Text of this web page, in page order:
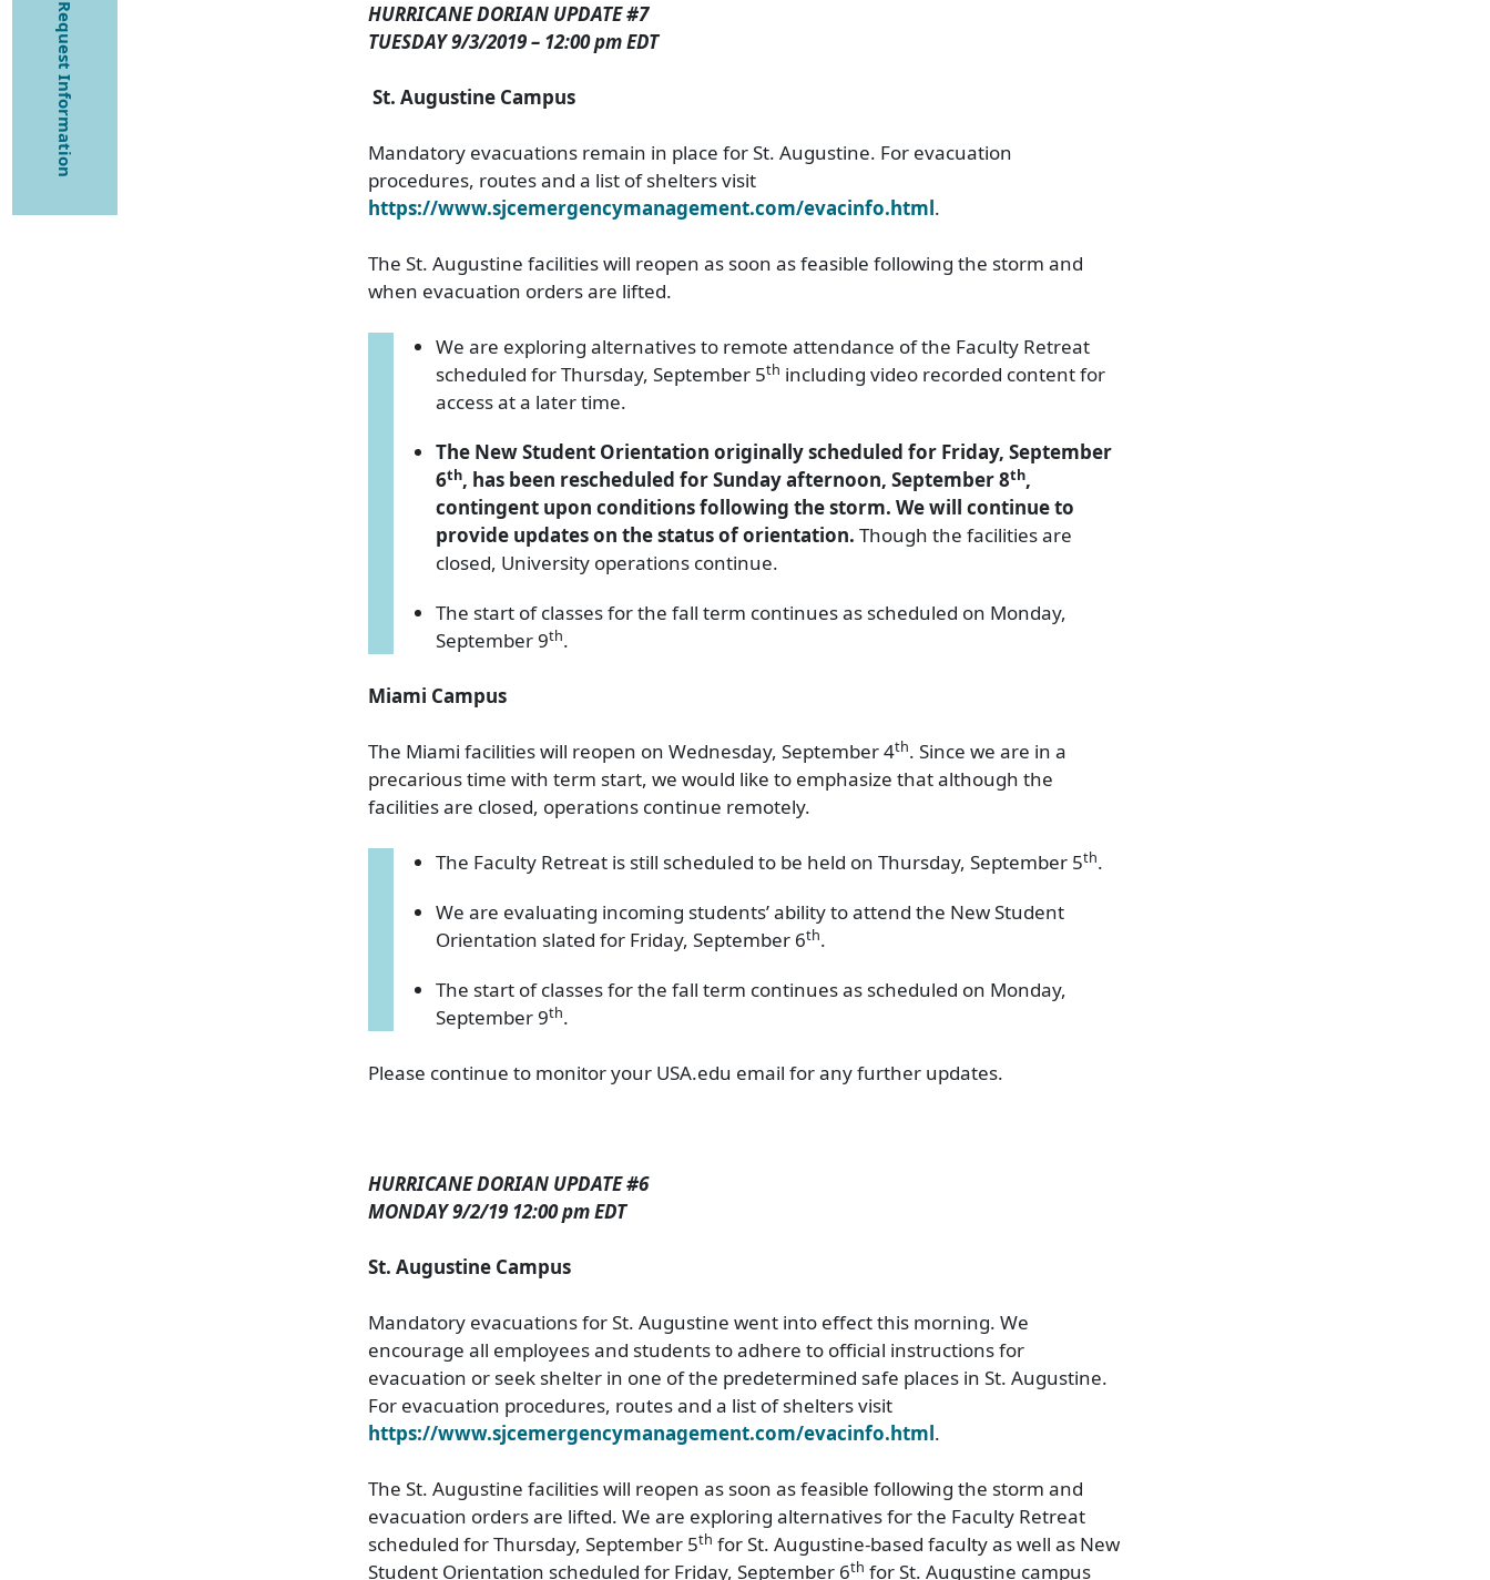
HURRICANE DORIAN UPDATE #7
TUESDAY 9/3/2019 – 12:00 pm EDT
St. Augustine Campus
Mandatory evacuations remain in place for St. Augustine. For evacuation
procedures, routes and a list of shelters visit
https://www.sjcemergencymanagement.com/evacinfo.html.
The St. Augustine facilities will reopen as soon as feasible following the storm and
when evacuation orders are lifted.
We are exploring alternatives to remote attendance of the Faculty Retreat
scheduled for Thursday, September 5th including video recorded content for
access at a later time.
The New Student Orientation originally scheduled for Friday, September
6th, has been rescheduled for Sunday afternoon, September 8th,
contingent upon conditions following the storm. We will continue to
provide updates on the status of orientation. Though the facilities are
closed, University operations continue.
The start of classes for the fall term continues as scheduled on Monday,
September 9th.
Miami Campus
The Miami facilities will reopen on Wednesday, September 4th. Since we are in a
precarious time with term start, we would like to emphasize that although the
facilities are closed, operations continue remotely.
The Faculty Retreat is still scheduled to be held on Thursday, September 5th.
We are evaluating incoming students’ ability to attend the New Student
Orientation slated for Friday, September 6th.
The start of classes for the fall term continues as scheduled on Monday,
September 9th.
Please continue to monitor your USA.edu email for any further updates.
HURRICANE DORIAN UPDATE #6
MONDAY 9/2/19 12:00 pm EDT
St. Augustine Campus
Mandatory evacuations for St. Augustine went into effect this morning. We
encourage all employees and students to adhere to official instructions for
evacuation or seek shelter in one of the predetermined safe places in St. Augustine.
For evacuation procedures, routes and a list of shelters visit
https://www.sjcemergencymanagement.com/evacinfo.html.
The St. Augustine facilities will reopen as soon as feasible following the storm and
evacuation orders are lifted. We are exploring alternatives for the Faculty Retreat
scheduled for Thursday, September 5th for St. Augustine-based faculty as well as New
Student Orientation scheduled for Friday, September 6th for St. Augustine campus
Request Information